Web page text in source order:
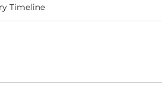
Timeline